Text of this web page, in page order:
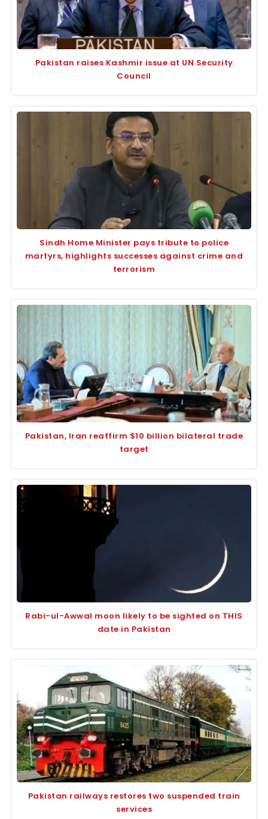
Pakistan raises Kashmir issue at UN Security
Council
Sindh Home Minister pays tribute to police
martyrs, highlights successes against crime and
terrorism
Pakistan, Iran reaffirm $10 billion bilateral trade
target
Rabi-ul-Awwal moon likely to be sighted on THIS
date in Pakistan
Pakistan railways restores two suspended train
services